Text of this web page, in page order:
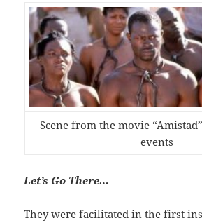
Scene from the movie
events
Let’s Go There…
They were facilitated in the first